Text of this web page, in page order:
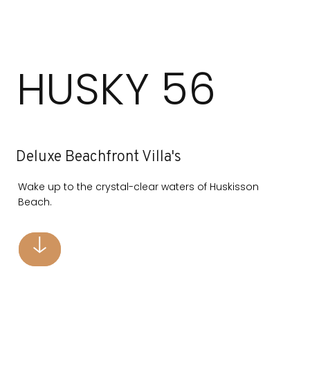
HUSKY 56
Deluxe Beachfront Villa's
Wake up to the crystal-clear waters of Huskisson
Beach.